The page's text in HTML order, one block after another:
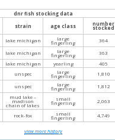
dnr fish stocking data
strain age class number
stocked
lake michigan large
fingerling 364
lake michigan large
fingerling 363
lake michigan yearling 405
unspec large
fingerling 1,810
unspec large
fingerling 1,812
mud lake –
madison
chain of lakes
small
fingerling 2,063
rock-fox small
fingerling 4,749
view more history